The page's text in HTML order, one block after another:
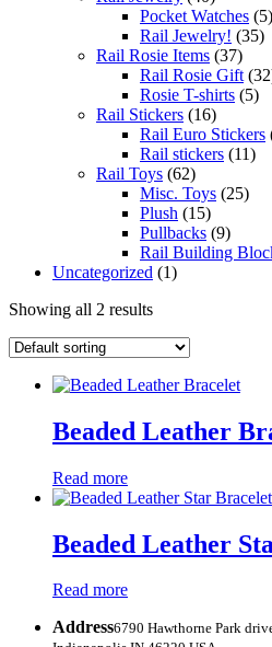
Pocket Watches (5)
Rail Jewelry! (35)
Rail Rosie Items (37)
Rail Rosie Gift
Rosie T-shirts (5)
Rail Stickers (16)
Rail Euro Stickers
Rail stickers (11)
Rail Toys (62)
Misc. Toys (25)
Plush (15)
Pullbacks (9)
Rail Building
Uncategorized (1)
Showing all 2 results
Beaded Leather
Read more
Beaded Leather
Read more
Address6790 Hawthorne Park